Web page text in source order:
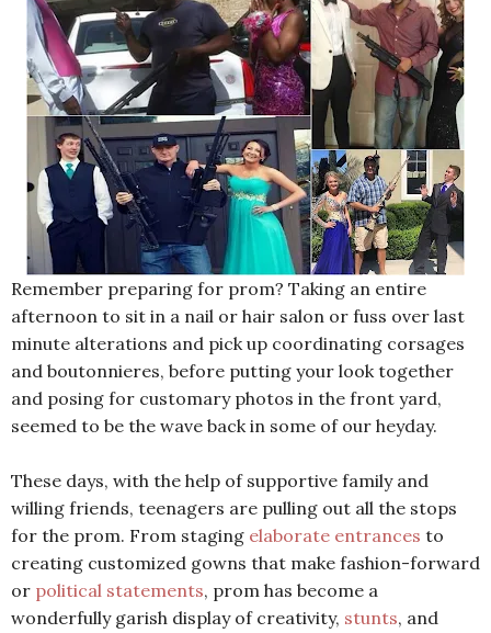
Remember preparing for prom? Taking an entire
afternoon to sit in a nail or hair salon or fuss over last
minute alterations and pick up coordinating corsages
and boutonnieres, before putting your look together
and posing for customary photos in the front yard,
seemed to be the wave back in some of our heyday.
These days, with the help of supportive family and
willing friends, teenagers are pulling out all the stops
for the prom. From staging elaborate entrances to
creating customized gowns that make fashion-forward
or political statements, prom has become a
wonderfully garish display of creativity, stunts, and